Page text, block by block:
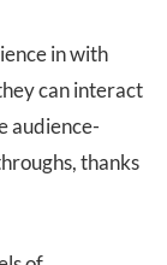
in with
can interact
audience-
thanks